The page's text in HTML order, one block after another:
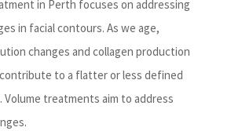
in Perth focuses on addressing
in facial contours. As we age,
changes and collagen production
to a flatter or less defined
Volume treatments aim to address